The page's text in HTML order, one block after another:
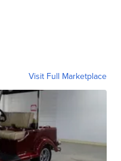
Visit Full Marketplace